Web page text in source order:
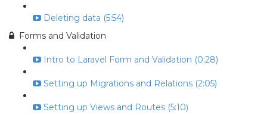
Deleting data (5:54)
Forms and Validation
Intro to Laravel Form and Validation (0:28)
Setting up Migrations and Relations (2:05)
Setting up Views and Routes (5:10)